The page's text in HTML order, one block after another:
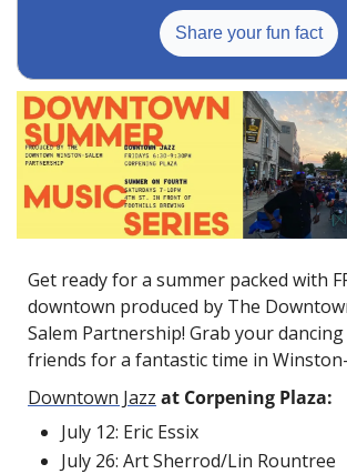
Share your fun fact
Get ready for a summer packed with
downtown produced by The
Salem Partnership! Grab your
friends for a fantastic time in
Downtown Jazz at Corpening Plaza:
July 12: Eric Essix
July 26: Art Sherrod/Lin Rountree